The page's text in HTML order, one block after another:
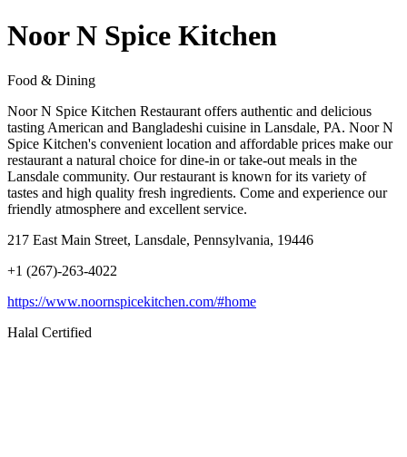
Noor N Spice Kitchen
Food & Dining
Noor N Spice Kitchen Restaurant offers authentic and delicious
tasting American and Bangladeshi cuisine in Lansdale, PA. Noor N
Spice Kitchen's convenient location and affordable prices make our
restaurant a natural choice for dine-in or take-out meals in the
Lansdale community. Our restaurant is known for its variety of
tastes and high quality fresh ingredients. Come and experience our
friendly atmosphere and excellent service.
217 East Main Street, Lansdale, Pennsylvania, 19446
+1 (267)-263-4022
https://www.noornspicekitchen.com/#home
Halal Certified